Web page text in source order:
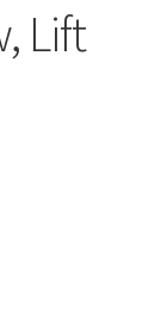
Lift